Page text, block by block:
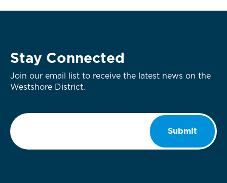
Stay Connected
Join our email list to receive the latest news on the
Westshore District.
Email
Submit